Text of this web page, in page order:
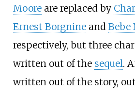
Mooreare replaced by
Ernest Borgnineand Bebe
respectively, but three
written out of the sequel.
written out of the story,